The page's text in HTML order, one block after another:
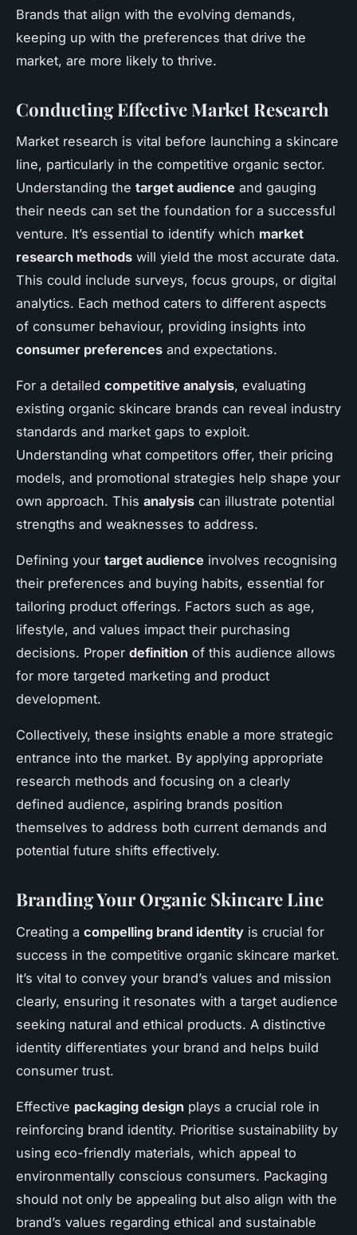
Brands that align with the evolving demands,
keeping up with the preferences that drive the
market, are more likely to thrive.
Conducting Effective Market Research
Market research is vital before launching a skincare
line, particularly in the competitive organic sector.
Understanding the target audience and gauging
their needs can set the foundation for a successful
venture. It’s essential to identify which market
research methods will yield the most accurate data.
This could include surveys, focus groups, or digital
analytics. Each method caters to different aspects
of consumer behaviour, providing insights into
consumer preferences and expectations.
For a detailed competitive analysis, evaluating
existing organic skincare brands can reveal industry
standards and market gaps to exploit.
Understanding what competitors offer, their pricing
models, and promotional strategies help shape your
own approach. This analysis can illustrate potential
strengths and weaknesses to address.
Defining your target audience involves recognising
their preferences and buying habits, essential for
tailoring product offerings. Factors such as age,
lifestyle, and values impact their purchasing
decisions. Proper definition of this audience allows
for more targeted marketing and product
development.
Collectively, these insights enable a more strategic
entrance into the market. By applying appropriate
research methods and focusing on a clearly
defined audience, aspiring brands position
themselves to address both current demands and
potential future shifts effectively.
Branding Your Organic Skincare Line
Creating a compelling brand identity is crucial for
success in the competitive organic skincare market.
It’s vital to convey your brand’s values and mission
clearly, ensuring it resonates with a target audience
seeking natural and ethical products. A distinctive
identity differentiates your brand and helps build
consumer trust.
Effective packaging design plays a crucial role in
reinforcing brand identity. Prioritise sustainability by
using eco-friendly materials, which appeal to
environmentally conscious consumers. Packaging
should not only be appealing but also align with the
brand’s values regarding ethical and sustainable